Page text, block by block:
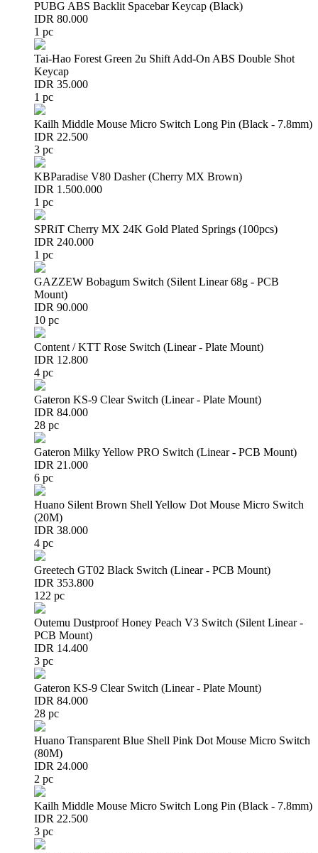
PUBG ABS Backlit Spacebar Keycap (Black)
IDR 80.000
1 pc
Tai-Hao Forest Green 2u Shift Add-On ABS Double Shot
Keycap
IDR 35.000
1 pc
Kailh Middle Mouse Micro Switch Long Pin (Black - 7.8mm)
IDR 22.500
3 pc
KBParadise V80 Dasher (Cherry MX Brown)
IDR 1.500.000
1 pc
SPRiT Cherry MX 24K Gold Plated Springs (100pcs)
IDR 240.000
1 pc
GAZZEW Bobagum Switch (Silent Linear 68g - PCB
Mount)
IDR 90.000
10 pc
Content / KTT Rose Switch (Linear - Plate Mount)
IDR 12.800
4 pc
Gateron KS-9 Clear Switch (Linear - Plate Mount)
IDR 84.000
28 pc
Gateron Milky Yellow PRO Switch (Linear - PCB Mount)
IDR 21.000
6 pc
Huano Silent Brown Shell Yellow Dot Mouse Micro Switch
(20M)
IDR 38.000
4 pc
Greetech GT02 Black Switch (Linear - PCB Mount)
IDR 353.800
122 pc
Outemu Dustproof Honey Peach V3 Switch (Silent Linear -
PCB Mount)
IDR 14.400
3 pc
Gateron KS-9 Clear Switch (Linear - Plate Mount)
IDR 84.000
28 pc
Huano Transparent Blue Shell Pink Dot Mouse Micro Switch
(80M)
IDR 24.000
2 pc
Kailh Middle Mouse Micro Switch Long Pin (Black - 7.8mm)
IDR 22.500
3 pc